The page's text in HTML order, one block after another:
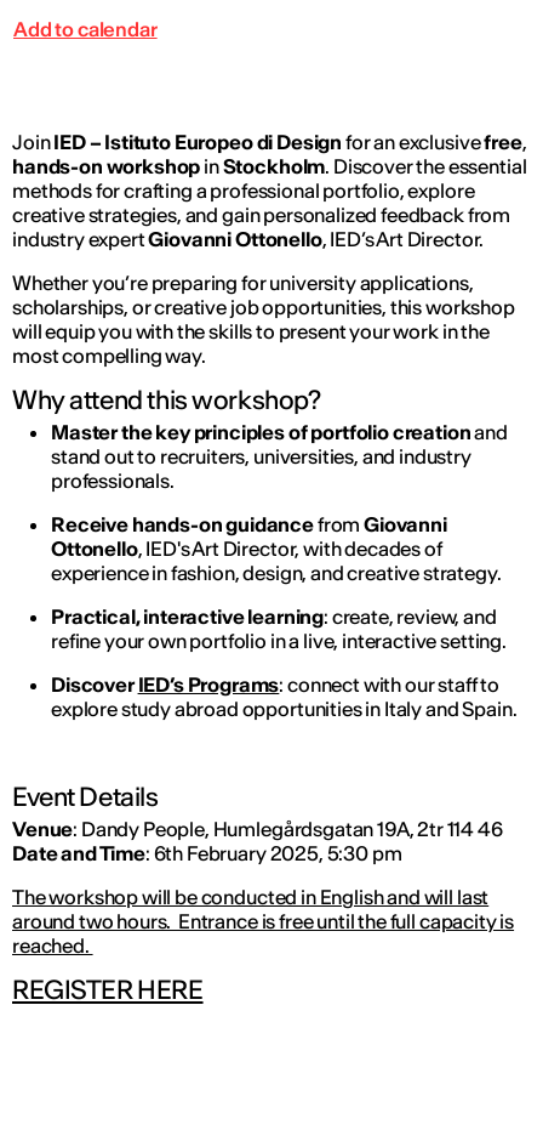
Add to calendar
JoinIED – Istituto Europeo di Design for an exclusivefree,
hands-on workshop inStockholm. Discover the essential
methods for crafting a professional portfolio, explore
creative strategies, and gain personalized feedback from
industry expertGiovanni Ottonello, IED’s Art Director.
Whether you’re preparing for university applications,
scholarships, or creative job opportunities, this workshop
will equip you with the skills to present your work in the
most compelling way.
Why attend this workshop?
Master the key principles of portfolio creationand
stand out to recruiters, universities, and industry
professionals.
Receive hands-on guidancefromGiovanni
Ottonello, IED's Art Director, with decades of
experience in fashion, design, and creative strategy.
Practical, interactive learning: create, review, and
refine your own portfolio in a live, interactive setting.
DiscoverIED’s Programs: connect with our staff to
explore study abroad opportunities in Italy and Spain.
Event Details
Venue: Dandy People, Humlegårdsgatan 19A, 2tr 114 46
Date and Time: 6th February 2025, 5:30 pm
The workshop will be conducted in English and will last
around two hours. Entrance is free until the full capacity is
reached.
REGISTER HERE